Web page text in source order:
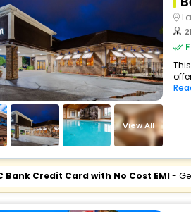
View All
Bank Credit Card with No Cost EMI-